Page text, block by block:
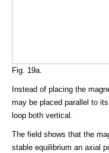
Fig. 19a.
Instead of placing the
may be placed parallel to
loop both vertical.
The field shows that the
stable equilibrium an axial